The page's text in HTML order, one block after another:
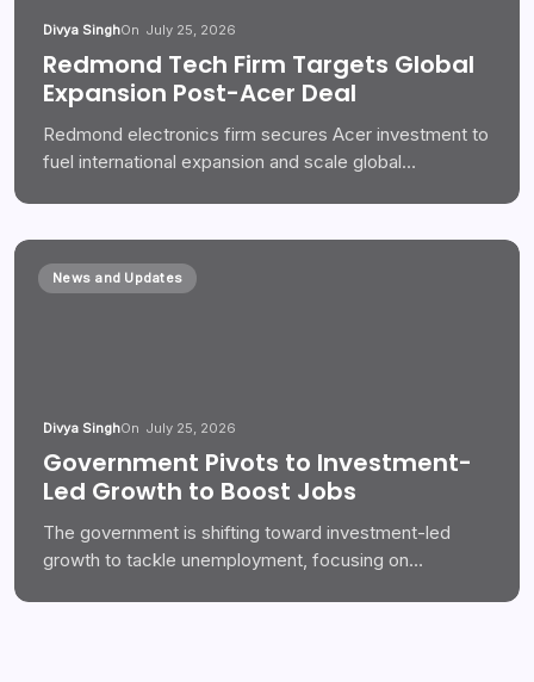
Divya SinghOn July 25, 2026
Redmond Tech Firm Targets Global
Expansion Post-Acer Deal
Redmond electronics firm secures Acer investment to
fuel international expansion and scale global…
News and Updates
Divya SinghOn July 25, 2026
Government Pivots to Investment-
Led Growth to Boost Jobs
The government is shifting toward investment-led
growth to tackle unemployment, focusing on…